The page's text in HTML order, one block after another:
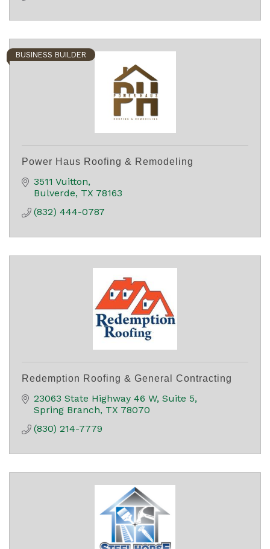
BUSINESS BUILDER
Power Haus Roofing & Remodeling
3511 Vuitton
Bulverde TX 78163
(832) 444-0787
Redemption Roofing & General Contracting
23063 State Highway 46 W Suite 5
Spring Branch TX 78070
(830) 214-7779